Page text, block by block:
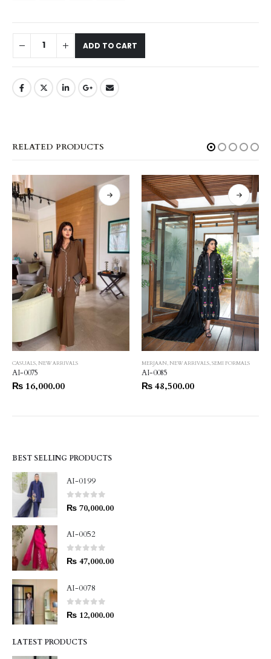
ADD TO CART
RELATED PRODUCTS
CASUALS, NEW ARRIVALS
AI-0075
₨ 16,000.00
MERJAAN, NEW ARRIVALS,SEMI FORMALS
AI-0085
₨48,500.00
BEST SELLING PRODUCTS
AI-0199
0
₨ 70,000.00
AI-0052
0 out of 5
₨ 47,000.00
AI-0078
0 out of 5
₨ 12,000.00
LATEST PRODUCTS